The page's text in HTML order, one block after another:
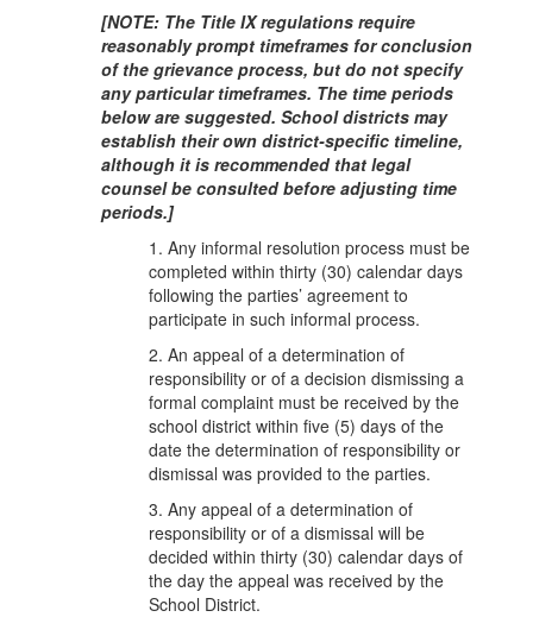
[NOTE: The Title IX regulations require
reasonably prompt timeframes for conclusion
of the grievance process, but do not specify
any particular timeframes. The time periods
below are suggested. School districts may
establish their own district-specific timeline,
although it is recommended that legal
counsel be consulted before adjusting time
periods.]
1. Any informal resolution process must be
completed within thirty (30) calendar days
following the parties’ agreement to
participate in such informal process.
2. An appeal of a determination of
responsibility or of a decision dismissing a
formal complaint must be received by the
school district within five (5) days of the
date the determination of responsibility or
dismissal was provided to the parties.
3. Any appeal of a determination of
responsibility or of a dismissal will be
decided within thirty (30) calendar days of
the day the appeal was received by the
School District.